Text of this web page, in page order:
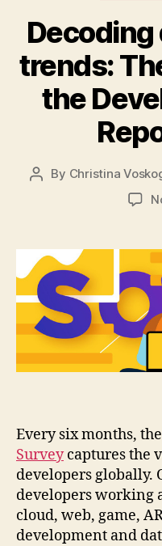
trends:
the
Post
By Christina
Every six months, the
Surveycaptures the
developers globally.
developers working
cloud, web, game,
development and